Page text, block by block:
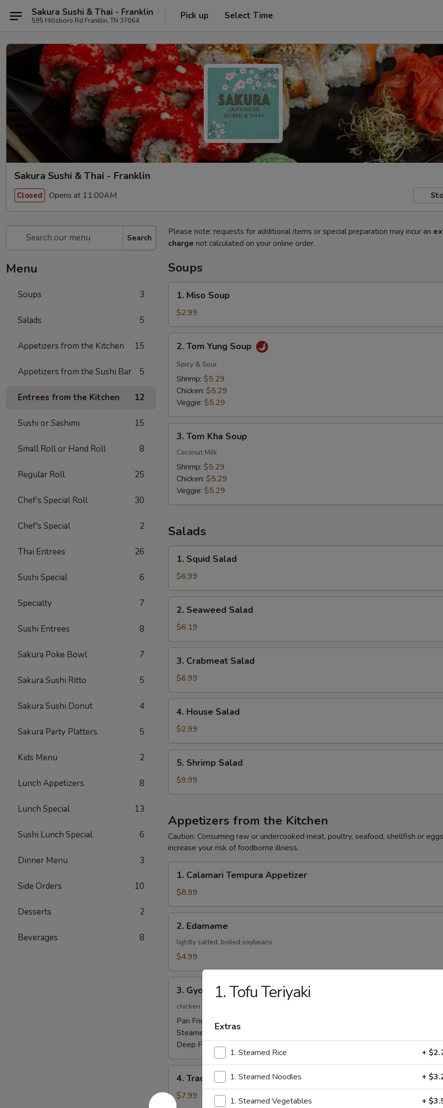
Sakura Sushi & Thai - Franklin
595 Hillsboro Rd Franklin, TN 37064 Pick up Select Time
Sakura Sushi & Thai - Franklin
Closed Opens at 11:00AM
Search
Menu
Soups 3
Salads 5
Appetizers from the Kitchen 15
Appetizers from the Sushi Bar 5
Entrees from the Kitchen 12
Sushi or Sashimi 15
Small Roll or Hand Roll 8
Regular Roll 25
Chef's Special Roll 30
Chef's Special 2
Thai Entrees 26
Sushi Special 6
Specialty 7
Sushi Entrees 8
Sakura Poke Bowl 7
Sakura Sushi Ritto 5
Sakura Sushi Donut 4
Sakura Party Platters 5
Kids Menu 2
Lunch Appetizers 8
Lunch Special 13
Sushi Lunch Special 6
Dinner Menu 3
Side Orders 10
Desserts 2
Beverages 8
Please note: requests for additional items or special preparation may incur an
charge not calculated on your online order.
Soups
Miso
Soup
1. Miso Soup
$2.99
Tom
Yung
Soup
2. Tom Yung Soup
Spicy & Sour
Shrimp: $5.29
Chicken: $5.29
Veggie: $5.29
Tom
Kha
Soup
3. Tom Kha Soup
Coconut Milk
Shrimp: $5.29
Chicken: $5.29
Veggie: $5.29
Salads
Squid
Salad
1. Squid Salad
$6.99
Seaweed
Salad
2. Seaweed Salad
$6.19
Crabmeat
Salad
3. Crabmeat Salad
$6.99
House
Salad
4. House Salad
$2.99
Shrimp
Salad
5. Shrimp Salad
$9.99
Appetizers from the Kitchen
Caution: Consuming raw or undercooked meat, poultry, seafood, shellfish or
increase your risk of foodborne illness.
Calamari
Tempura
Appetizer
1. Calamari Tempura Appetizer
$8.99
Edamame
2. Edamame
lightly salted, boiled soybeans
$4.99
Gyoza
3. Gyoza
chicken pot-stickers
Pan Fried:
$5.59
Steamed:
$5.59
Deep Fried:$5.59
Traditional
Chinese
4. Traditional Chinese Steamed Bao
$7.99
1. Tofu Teriyaki
Extras
1. Steamed Rice +
1. Steamed Noodles +
1. Steamed Vegetables +